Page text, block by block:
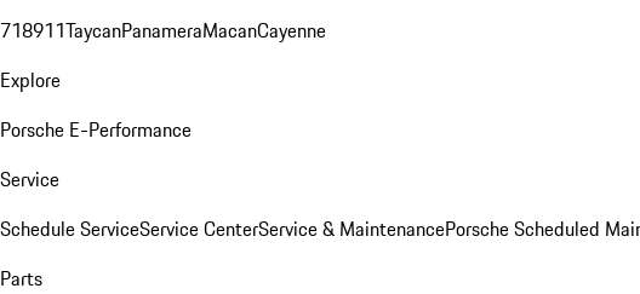
718911TaycanPanameraMacanCayenne
Explore
Porsche E-Performance
Service
Schedule ServiceService CenterService & MaintenancePorsche Scheduled
Parts